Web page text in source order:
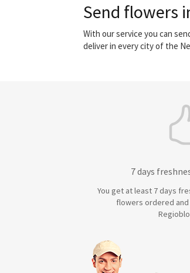
Send flowers
With our service you can
deliver in every city of the
7 days
You get at least 7 days
flowers ordered